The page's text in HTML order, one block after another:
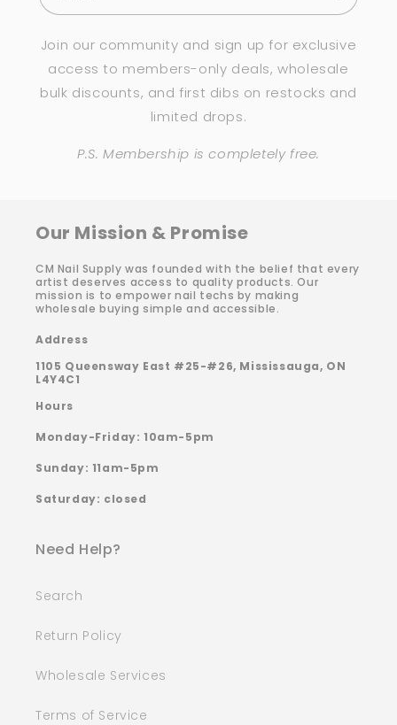
Join our community and sign up for exclusive
access to members-only deals, wholesale
bulk discounts, and first dibs on restocks and
limited drops.
P.S. Membership is completely free.
Our Mission & Promise
CM Nail Supply was founded with the belief that every
artist deserves access to quality products. Our
mission is to empower nail techs by making
wholesale buying simple and accessible.
Address
1105 Queensway East #25-#26, Mississauga, ON
L4Y4C1
Hours
Monday-Friday: 10am-5pm
Sunday: 11am-5pm
Saturday: closed
Need Help?
Search
Return Policy
Wholesale Services
Terms of Service